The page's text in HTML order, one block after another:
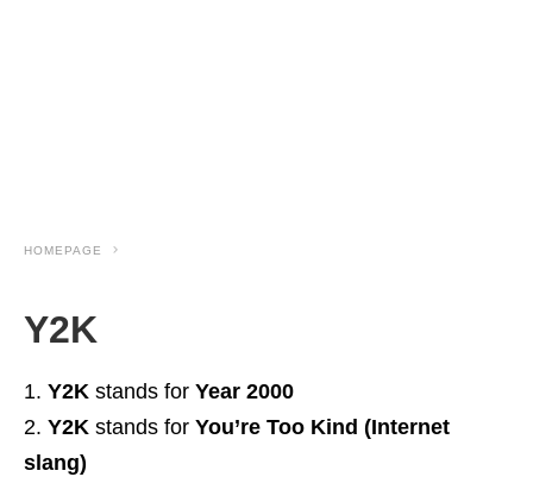
HOMEPAGE
Y2K
Y2K stands for Year 2000
Y2K stands for You’re Too Kind (Internet
slang)